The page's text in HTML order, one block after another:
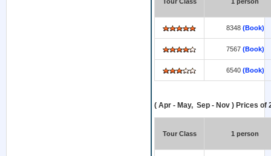
8348 (Book)
7567 (Book)
6540 (Book)
( Apr - May, Sep - Nov ) Prices of
Tour Class 1 person